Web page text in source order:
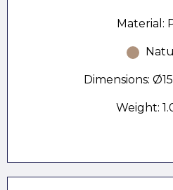
Material:
Dimensions:
Weight: